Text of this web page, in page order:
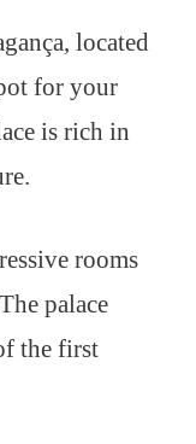
located
for your
is rich in
rooms
palace
the first